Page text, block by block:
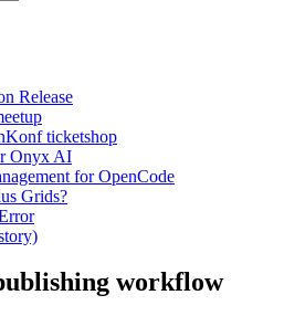
Release
ticketshop
Onyx AI
for OpenCode
Grids?
workflow